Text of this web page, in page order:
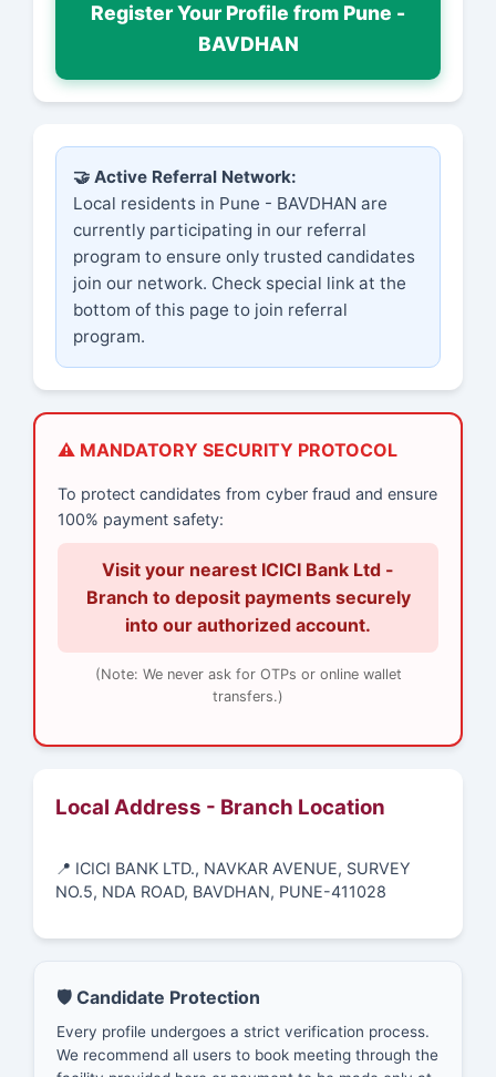
Register Your Profile from Pune -
BAVDHAN
🤝 Active Referral Network:
Local residents in Pune - BAVDHAN are
currently participating in our referral
program to ensure only trusted candidates
join our network. Check special link at the
bottom of this page to join referral
program.
⚠️ MANDATORY SECURITY PROTOCOL
To protect candidates from cyber fraud and ensure
100% payment safety:
Visit your nearest ICICI Bank Ltd -
Branch to deposit payments securely
into our authorized account.
(Note: We never ask for OTPs or online wallet
transfers.)
Local Address - Branch Location
📍 ICICI BANK LTD., NAVKAR AVENUE, SURVEY
NO.5, NDA ROAD, BAVDHAN, PUNE-411028
🛡️ Candidate Protection
Every profile undergoes a strict verification process.
We recommend all users to book meeting through the